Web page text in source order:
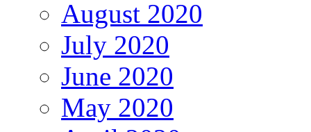
August 2020
July 2020
June 2020
May 2020